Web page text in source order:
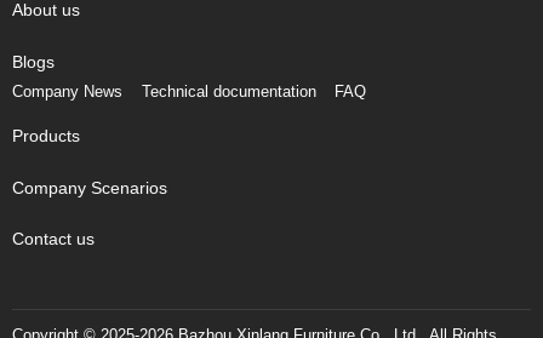
About us
Blogs
Company News Technical documentation FAQ
Products
Company Scenarios
Contact us